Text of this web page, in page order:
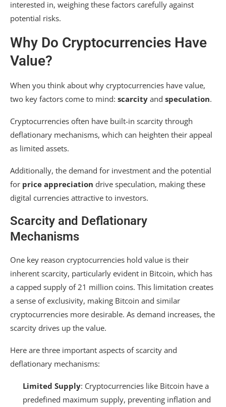
interested in, weighing these factors carefully against
potential risks.
Why Do Cryptocurrencies Have
Value?
When you think about why cryptocurrencies have value,
two key factors come to mind: scarcity and speculation.
Cryptocurrencies often have built-in scarcity through
deflationary mechanisms, which can heighten their appeal
as limited assets.
Additionally, the demand for investment and the potential
for price appreciation drive speculation, making these
digital currencies attractive to investors.
Scarcity and Deflationary
Mechanisms
One key reason cryptocurrencies hold value is their
inherent scarcity, particularly evident in Bitcoin, which has
a capped supply of 21 million coins. This limitation creates
a sense of exclusivity, making Bitcoin and similar
cryptocurrencies more desirable. As demand increases, the
scarcity drives up the value.
Here are three important aspects of scarcity and
deflationary mechanisms:
Limited Supply: Cryptocurrencies like Bitcoin have a
predefined maximum supply, preventing inflation and